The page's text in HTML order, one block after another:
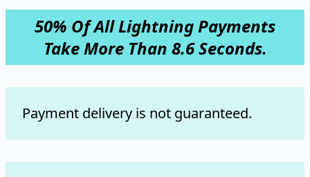
50% Of All Lightning Payments
Take More Than 8.6 Seconds.
Payment delivery is not guaranteed.